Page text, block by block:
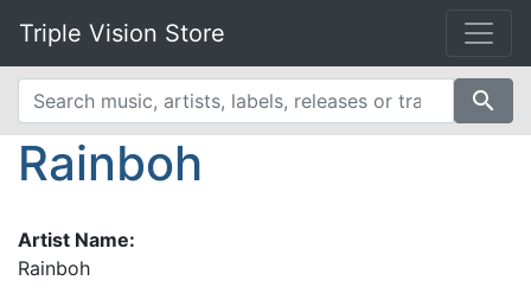
Triple Vision Store
search
Rainboh
Artist Name:
Rainboh